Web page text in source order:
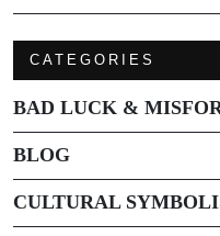
CATEGORIES
BAD LUCK &
BLOG
CULTURAL